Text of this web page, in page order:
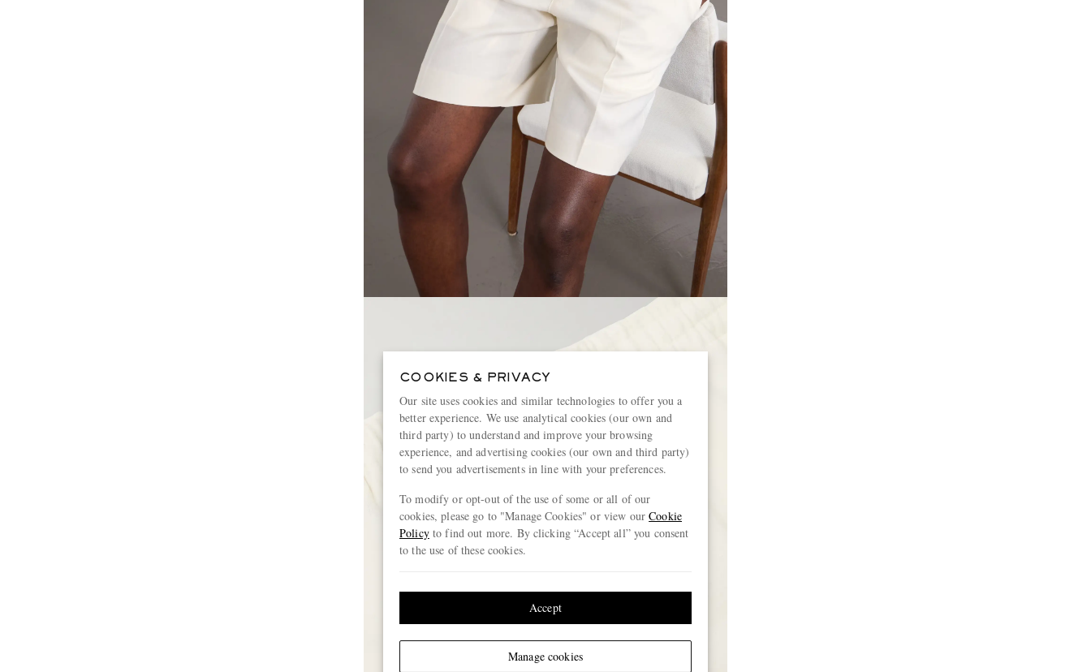
COOKIES & PRIVACY
Our site uses cookies and similar technologies to offer you a
better experience. We use analytical cookies (our own and
third party) to understand and improve your browsing
experience, and advertising cookies (our own and third party)
to send you advertisements in line with your preferences.
To modify or opt-out of the use of some or all of our
cookies, please go to "Manage Cookies" or view ourCookie
Policyto find out more. By clicking “Accept all” you consent
to the use of these cookies.
Manage cookies
Accept